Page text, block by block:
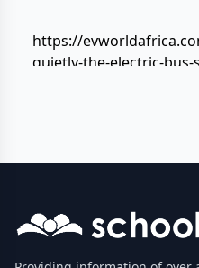
https://
quietly-the-electric-
https://